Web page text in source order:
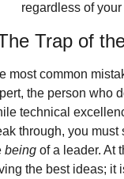
regardless of
Trap of
most common
the person who
technical
through, you must
being of a leader. At
the best ideas; it